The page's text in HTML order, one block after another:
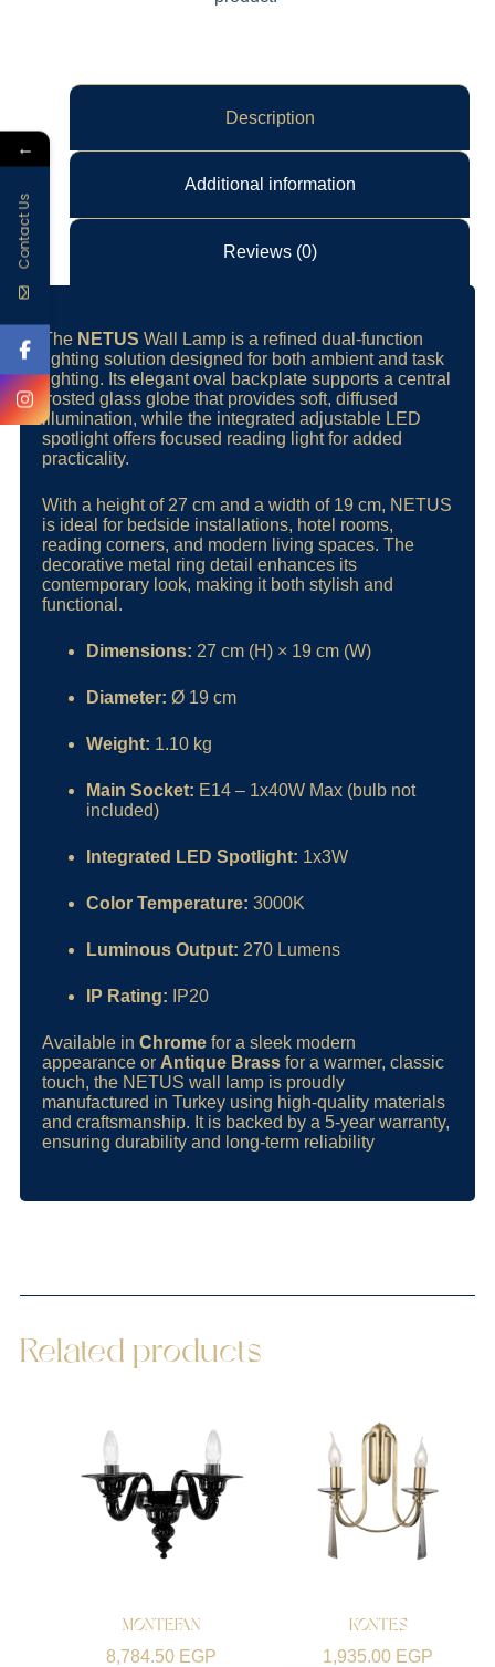
Description
Additional information
Reviews (0)
The NETUS Wall Lamp is a refined dual-function
lighting solution designed for both ambient and task
lighting. Its elegant oval backplate supports a central
frosted glass globe that provides soft, diffused
illumination, while the integrated adjustable LED
spotlight offers focused reading light for added
practicality.
With a height of 27 cm and a width of 19 cm, NETUS
is ideal for bedside installations, hotel rooms,
reading corners, and modern living spaces. The
decorative metal ring detail enhances its
contemporary look, making it both stylish and
functional.
Dimensions: 27 cm (H) × 19 cm (W)
Diameter: Ø 19 cm
Weight: 1.10 kg
Main Socket: E14 – 1x40W Max (bulb not
included)
Integrated LED Spotlight: 1x3W
Color Temperature: 3000K
Luminous Output: 270 Lumens
IP Rating: IP20
Available in Chromefor a sleek modern
appearance or Antique Brassfor a warmer, classic
touch, the NETUS wall lamp is proudly
manufactured in Turkey using high-quality materials
and craftsmanship. It is backed by a 5-year warranty,
ensuring durability and long-term reliability
Related products
MONTEFAN
8,784.50 EGP
KONTES
1,935.00 EGP
←
Contact Us